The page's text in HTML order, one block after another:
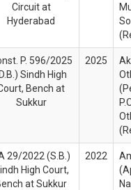
Circuit at
Hyderabad
P. 596/2025
Sindh High
Bench at
Sukkur
2025
A 29/2022 (S.B.)
High Court,
at Sukkur
2022